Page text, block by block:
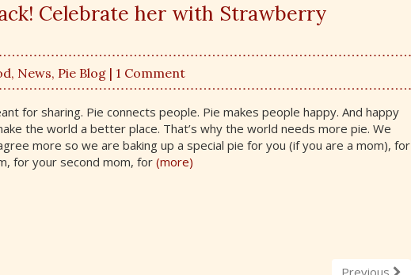
Celebrate her with Strawberry
, News, Pie Blog | 1 Comment
for sharing. Pie connects people. Pie makes people happy. And happy
the world a better place. That’s why the world needs more pie. We
more so we are baking up a special pie for you (if you are a mom), for
for your second mom, for(more)
Previous